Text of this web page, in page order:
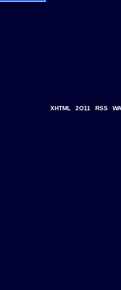
XHTML
2O11 RSS